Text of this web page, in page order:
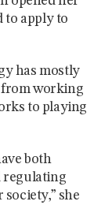
to apply to
has mostly
from working
to playing
both
regulating
society,” she